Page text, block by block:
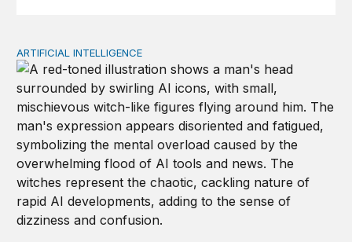
Policy—not PR—will determine Gen Z’s trust in AI
ARTIFICIAL INTELLIGENCE